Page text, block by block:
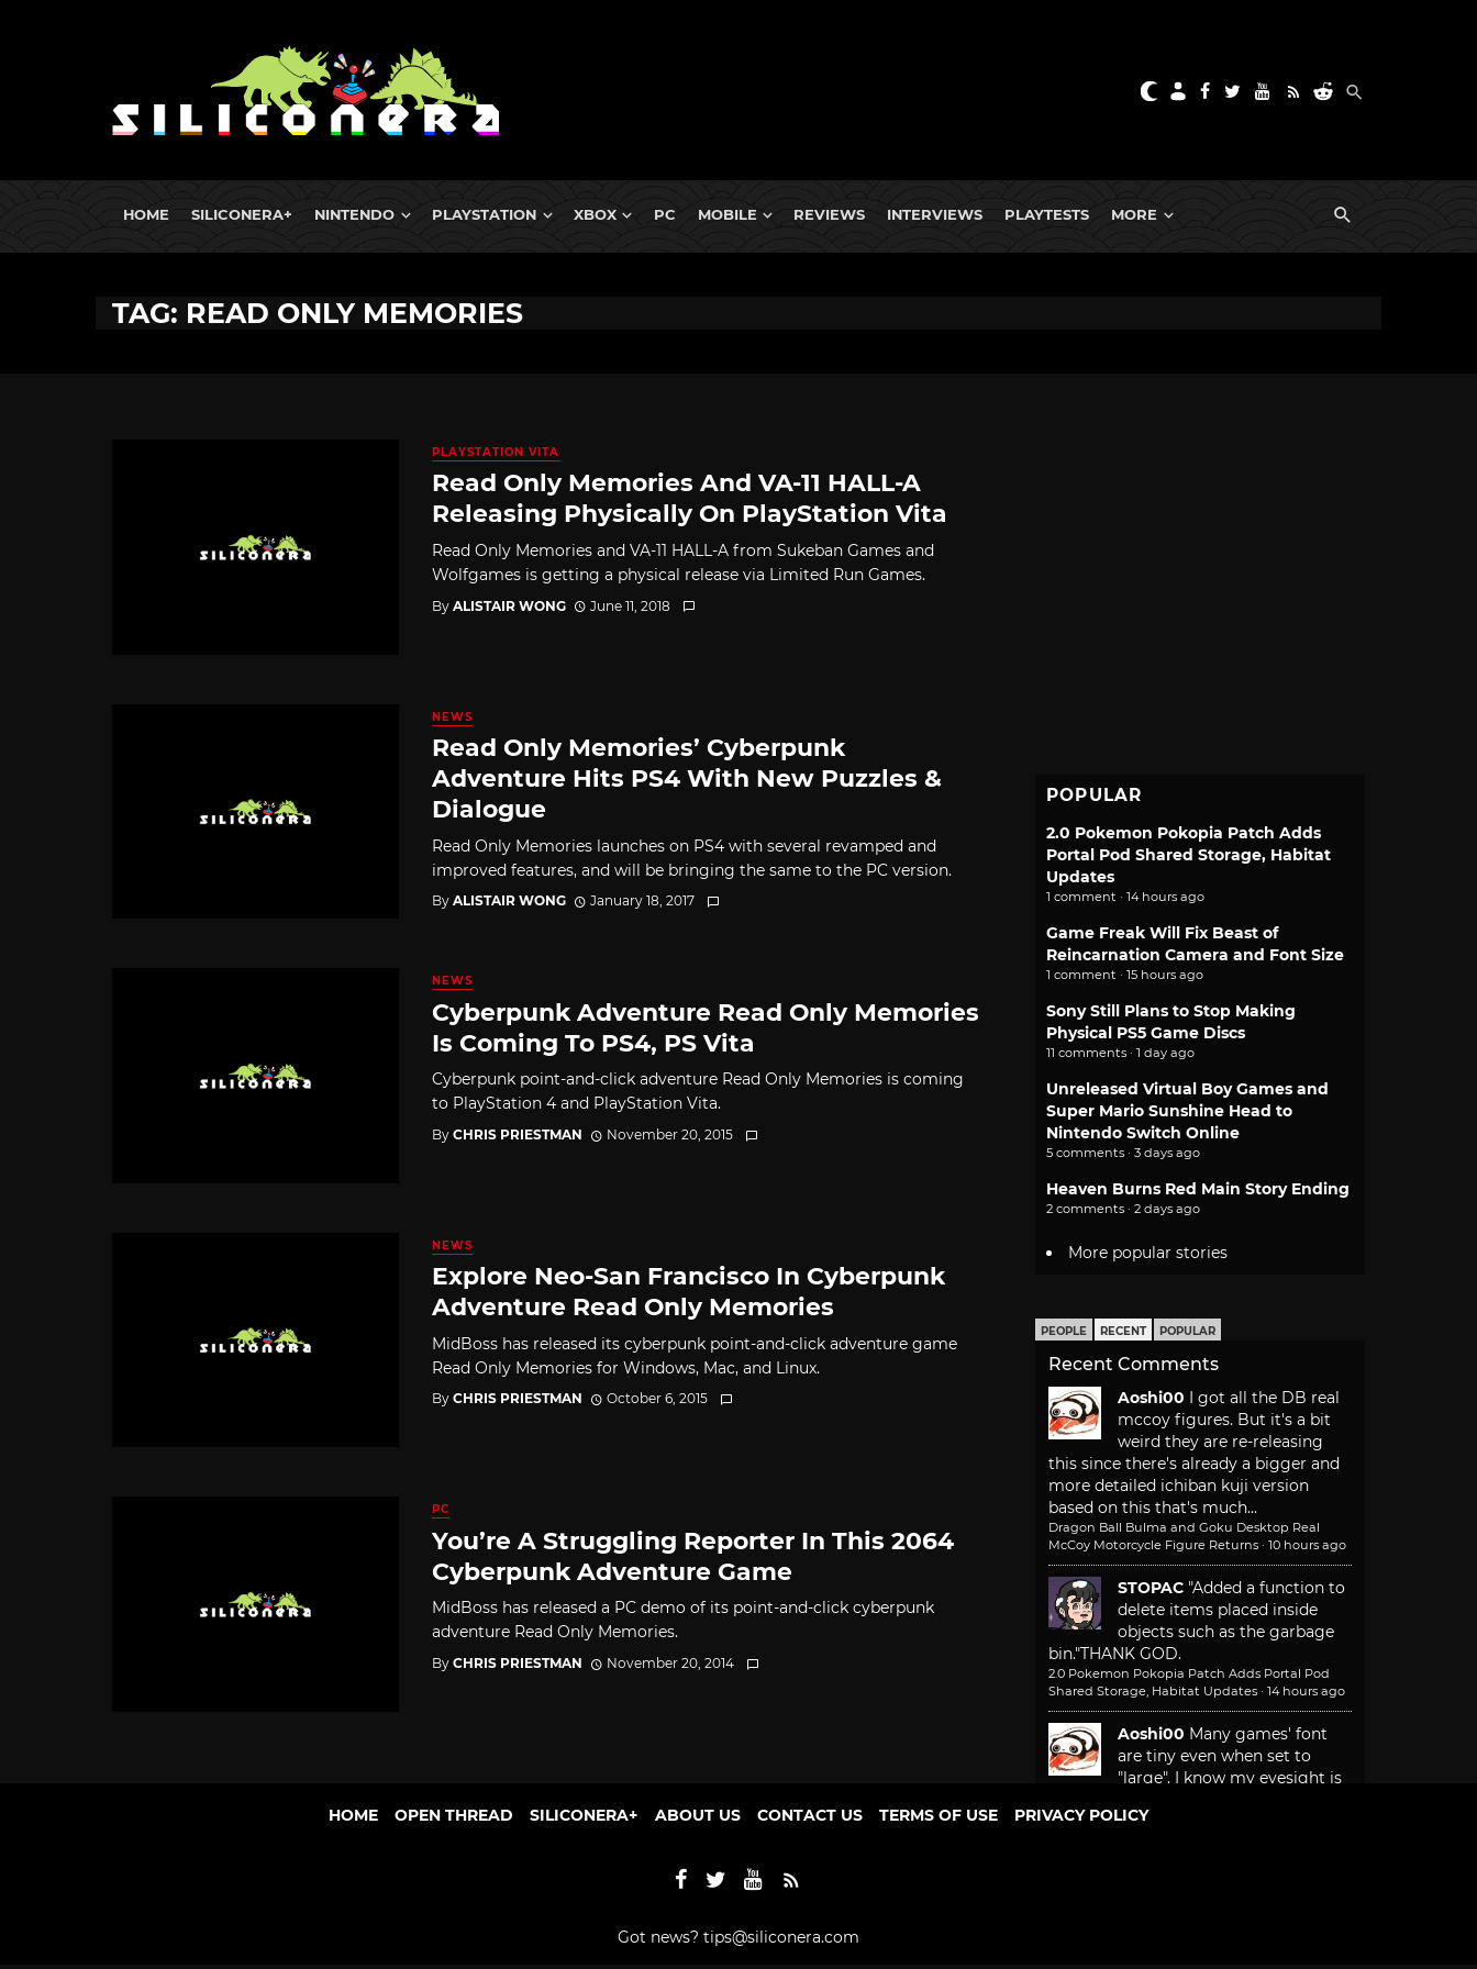
HOME SILICONERA+ NINTENDO PLAYSTATION XBOX PC MOBILE REVIEWS INTERVIEWS PLAYTESTS MORE
TAG: READ ONLY MEMORIES
PLAYSTATION VITA
Read Only Memories And VA-11 HALL-A
Releasing Physically On PlayStation Vita
Read Only Memories and VA-11 HALL-A from Sukeban Games and
Wolfgames is getting a physical release via Limited Run Games.
By ALISTAIR WONG June 11, 2018
NEWS
Read Only Memories’ Cyberpunk
Adventure Hits PS4 With New Puzzles &
Dialogue
Read Only Memories launches on PS4 with several revamped and
improved features, and will be bringing the same to the PC version.
By ALISTAIR WONG January 18, 2017
NEWS
Cyberpunk Adventure Read Only Memories
Is Coming To PS4, PS Vita
Cyberpunk point-and-click adventure Read Only Memories is coming
to PlayStation 4 and PlayStation Vita.
By CHRIS PRIESTMAN November 20, 2015
NEWS
Explore Neo-San Francisco In Cyberpunk
Adventure Read Only Memories
MidBoss has released its cyberpunk point-and-click adventure game
Read Only Memories for Windows, Mac, and Linux.
By CHRIS PRIESTMAN October 6, 2015
PC
You’re A Struggling Reporter In This 2064
Cyberpunk Adventure Game
MidBoss has released a PC demo of its point-and-click cyberpunk
adventure Read Only Memories.
By CHRIS PRIESTMAN November 20, 2014
POPULAR
2.0 Pokemon Pokopia Patch Adds
Portal Pod Shared Storage, Habitat
Updates
1 comment · 14 hours ago
Game Freak Will Fix Beast of
Reincarnation Camera and Font Size
1 comment · 15 hours ago
Sony Still Plans to Stop Making
Physical PS5 Game Discs
11 comments · 1 day ago
Unreleased Virtual Boy Games and
Super Mario Sunshine Head to
Nintendo Switch Online
5 comments · 3 days ago
Heaven Burns Red Main Story Ending
2 comments · 2 days ago
More popular stories
PEOPLE RECENT POPULAR
Recent Comments
Aoshi00
I got all the DB real
mccoy figures. But it's a bit
weird they are re-releasing
this since there's already a bigger and
more detailed ichiban kuji version
based on this that's much...
Dragon Ball Bulma and Goku Desktop Real
McCoy Motorcycle Figure Returns · 10 hours ago
STOPAC "Added a function to
delete items placed inside
objects such as the garbage
bin."THANK GOD.
2.0 Pokemon Pokopia Patch Adds Portal Pod
Shared Storage, Habitat Updates · 14 hours ago
Aoshi00 Many games' font
are tiny even when set to
"large". I know my eyesight is
sitting in front of a monitor...
HOME OPEN THREAD SILICONERA+ ABOUT US CONTACT US TERMS OF USE PRIVACY POLICY
Got news? tips@siliconera.com